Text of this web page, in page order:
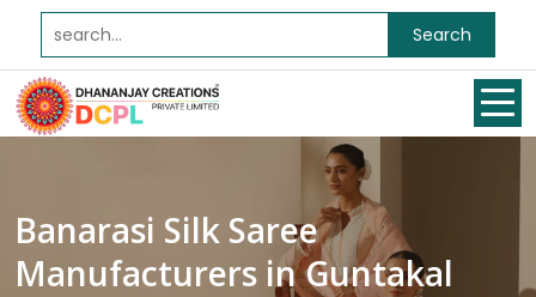
Search
Banarasi Silk Saree
Manufacturers in Guntakal